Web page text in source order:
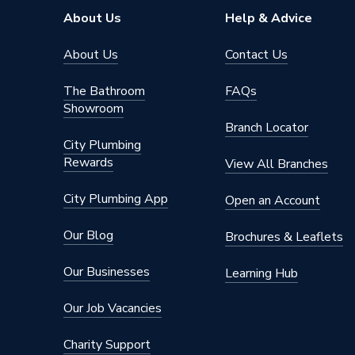
About Us
About Us
The Bathroom
Showroom
City Plumbing
Rewards
City Plumbing App
Our Blog
Our Businesses
Our Job Vacancies
Charity Support
Help & Advice
Contact Us
FAQs
Branch Locator
View All Branches
Open an Account
Brochures & Leaflets
Learning Hub